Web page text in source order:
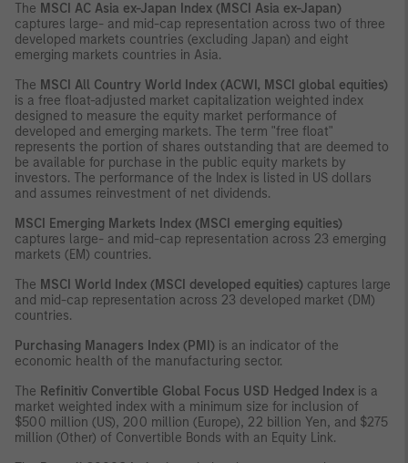
The MSCI AC Asia ex-Japan Index (MSCI Asia ex-Japan)
captures large- and mid-cap representation across two of three
developed markets countries (excluding Japan) and eight
emerging markets countries in Asia.
The MSCI All Country World Index (ACWI, MSCI global equities)
is a free float-adjusted market capitalization weighted index
designed to measure the equity market performance of
developed and emerging markets. The term "free float"
represents the portion of shares outstanding that are deemed to
be available for purchase in the public equity markets by
investors. The performance of the Index is listed in US dollars
and assumes reinvestment of net dividends.
MSCI Emerging Markets Index (MSCI emerging equities)
captures large- and mid-cap representation across 23 emerging
markets (EM) countries.
The MSCI World Index (MSCI developed equities) captures large
and mid-cap representation across 23 developed market (DM)
countries.
Purchasing Managers Index (PMI) is an indicator of the
economic health of the manufacturing sector.
The Refinitiv Convertible Global Focus USD Hedged Index is a
market weighted index with a minimum size for inclusion of
$500 million (US), 200 million (Europe), 22 billion Yen, and $275
million (Other) of Convertible Bonds with an Equity Link.